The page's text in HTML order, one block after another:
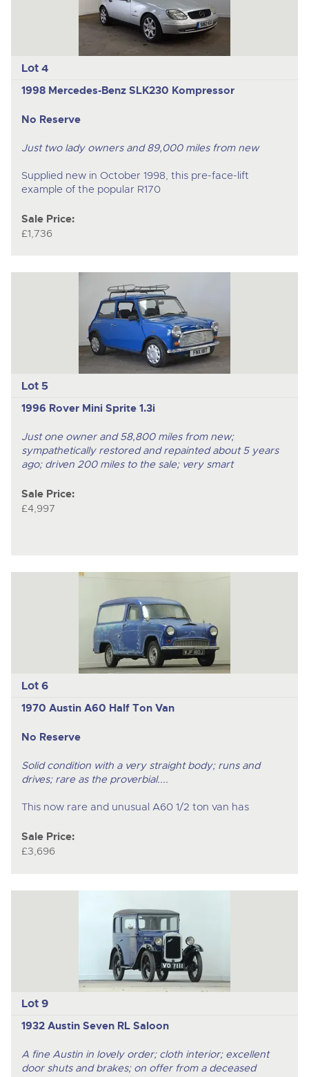
Lot 4
1998 Mercedes-Benz SLK230 Kompressor
No Reserve
Just two lady owners and 89,000 miles from new
Supplied new in October 1998, this pre-face-lift
example of the popular R170
Sale Price:
£1,736
Lot 5
1996 Rover Mini Sprite 1.3i
Just one owner and 58,800 miles from new;
sympathetically restored and repainted about 5 years
ago; driven 200 miles to the sale; very smart
Sale Price:
£4,997
Lot 6
1970 Austin A60 Half Ton Van
No Reserve
Solid condition with a very straight body; runs and
drives; rare as the proverbial....
This now rare and unusual A60 1/2 ton van has
Sale Price:
£3,696
Lot 9
1932 Austin Seven RL Saloon
A fine Austin in lovely order; cloth interior; excellent
door shuts and brakes; on offer from a deceased